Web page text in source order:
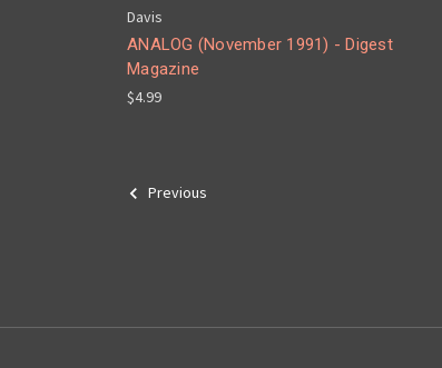
Davis
ANALOG (November 1991) - Digest
Magazine
$4.99
Previous